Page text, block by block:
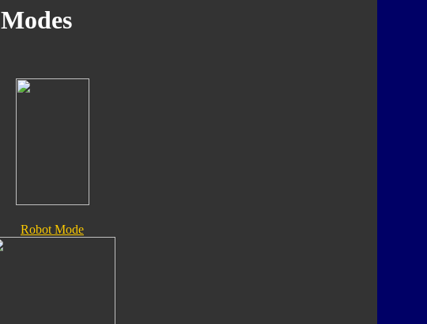
Modes
Robot Mode